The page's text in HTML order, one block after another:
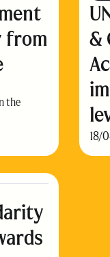
from
the
&
18/